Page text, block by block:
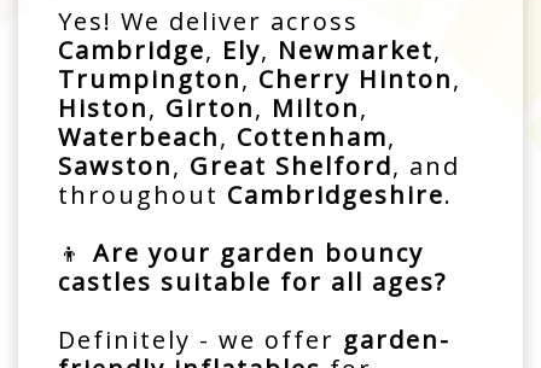
Yes! We deliver across
Cambridge, Ely, Newmarket,
Trumpington, Cherry Hinton,
Histon, Girton, Milton,
Waterbeach, Cottenham,
Sawston, Great Shelford, and
throughout Cambridgeshire.
👦 Are your garden bouncy
castles suitable for all ages?
Definitely - we offer garden-